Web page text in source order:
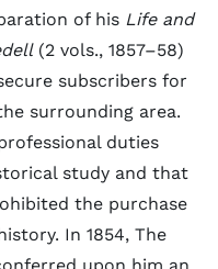
of his Life and
(2 vols., 1857–58)
subscribers for
surrounding area.
duties
study and that
the purchase
In 1854, The